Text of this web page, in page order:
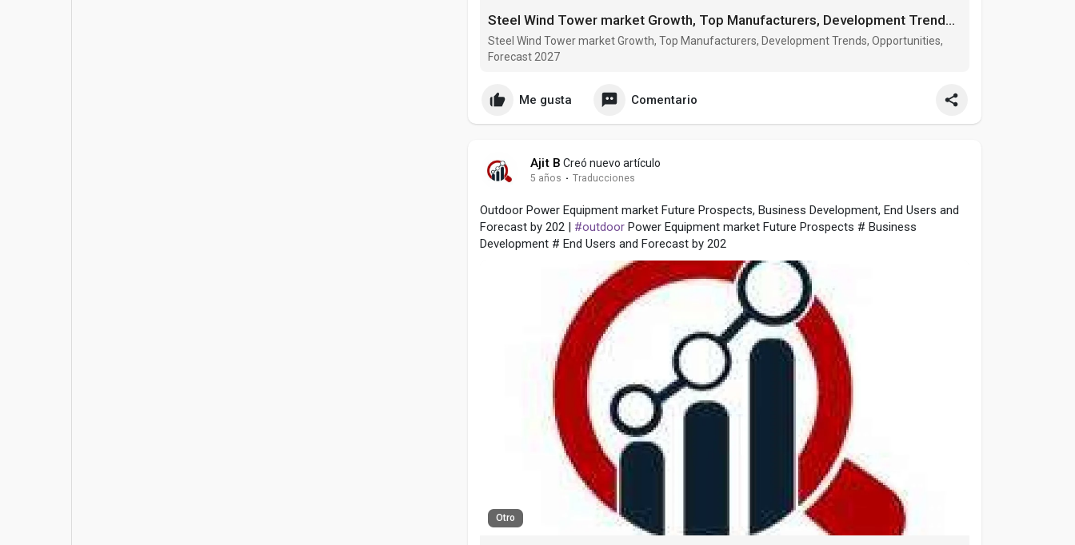
Steel Wind Tower market Growth, Top Manufacturers, Development Trends, Opportunities, Forecast 2027
Steel Wind Tower market Growth, Top Manufacturers, Development Trends, Opportunities,
Forecast 2027
Me gusta Comentario
Ajit B Creó nuevo artículo
5 años · Traducciones
Outdoor Power Equipment market Future Prospects, Business Development, End Users and
Forecast by 202 | #outdoor Power Equipment market Future Prospects # Business
Development # End Users and Forecast by 202
Otro